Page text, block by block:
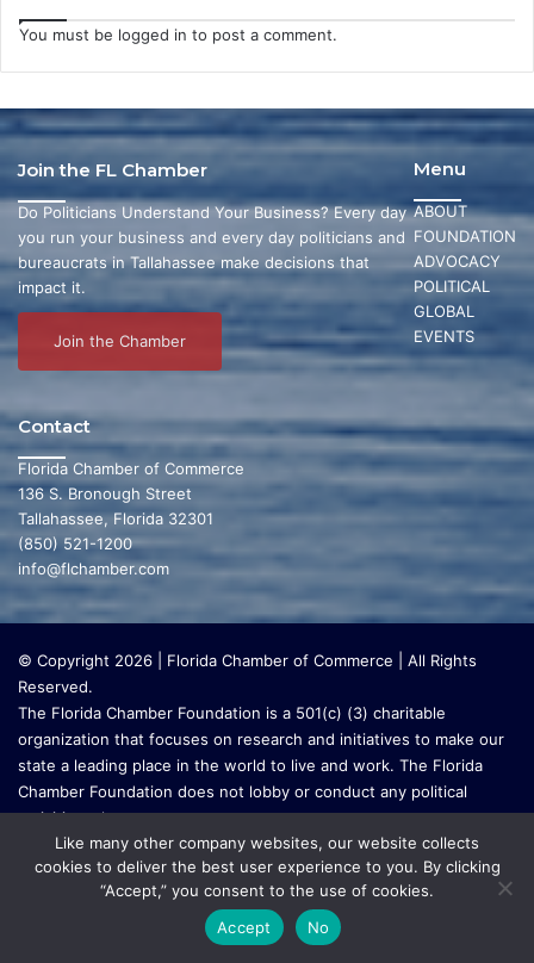
You must be logged in to post a comment.
Menu
ABOUT
FOUNDATION
ADVOCACY
POLITICAL
GLOBAL
EVENTS
Join the FL Chamber
Do Politicians Understand Your Business? Every day
you run your business and every day politicians and
bureaucrats in Tallahassee make decisions that
impact it.
Join the Chamber
Contact
Florida Chamber of Commerce
136 S. Bronough Street
Tallahassee, Florida 32301
(850) 521-1200
info@flchamber.com
© Copyright 2026 | Florida Chamber of Commerce | All Rights
Reserved.
The Florida Chamber Foundation is a 501(c) (3) charitable
organization that focuses on research and initiatives to make our
state a leading place in the world to live and work. The Florida
Chamber Foundation does not lobby or conduct any political
activities whatsoever.
Go to mobile version
Like many other company websites, our website collects
cookies to deliver the best user experience to you. By clicking
“Accept,” you consent to the use of cookies.
Accept
No